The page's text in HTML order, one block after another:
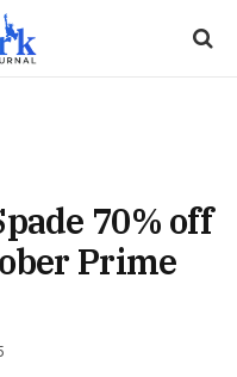
70% off
Prime